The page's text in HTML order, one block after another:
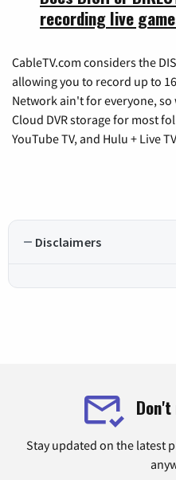
recording live
CableTV.com considers the
allowing you to record up to
Network ain't for everyone,
Cloud DVR storage for most
YouTube TV, and Hulu + Live
Disclaimers
Stay updated on the latest